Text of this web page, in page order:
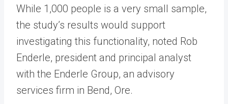
While 1,000 people is a very small sample,
the study’s results would support
investigating this functionality, noted Rob
Enderle, president and principal analyst
with the Enderle Group, an advisory
services firm in Bend, Ore.